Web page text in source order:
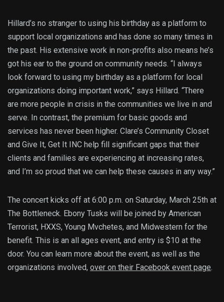
Hillard’s no stranger to using his birthday as a platform to
support local organizations and has done so many times in
the past. His extensive work in non-profits also means he’s
got his ear to the ground on community needs. “I always
look forward to using my birthday as a platform for local
organizations doing important work,” says Hillard. “There
are more people in crisis in the communities we live in and
serve. In contrast, the premium for basic goods and
services has never been higher. Clare’s Community Closet
and Give It, Get It INC help fill significant gaps that their
clients and families are experiencing at increasing rates,
and I’m so proud that we can help these causes in any way.”
The concert kicks off at 6:00 p.m. on Saturday, March 25th at
The Bottleneck. Ebony Tusks will be joined by American
Terrorist, HXXS, Young Mvchetes, and Midwestern for the
benefit. This is an all ages event, and entry is $10 at the
door. You can learn more about the event, as well as the
organizations involved, over on their Facebook event page.